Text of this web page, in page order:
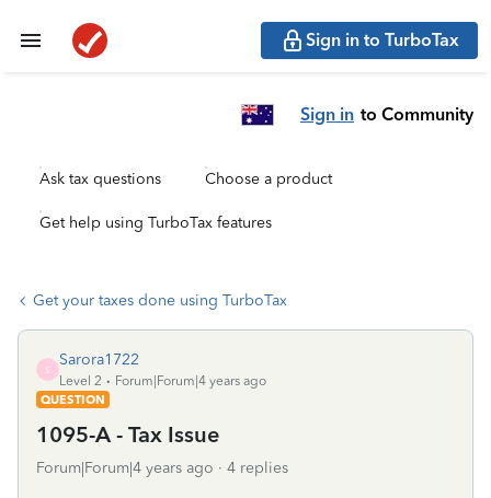
Sign in to TurboTax
Sign in to Community
Ask tax questions Choose a product
Get help using TurboTax features
Get your taxes done using TurboTax
S
Sarora1722
Level 2
Forum|Forum|4 years ago
QUESTION
1095-A - Tax Issue
Forum|Forum|4 years ago 4 replies